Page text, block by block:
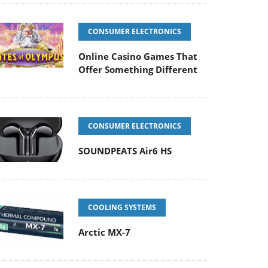
CONSUMER ELECTRONICS
Online Casino Games That
Offer Something Different
CONSUMER ELECTRONICS
SOUNDPEATS Air6 HS
COOLING SYSTEMS
Arctic MX-7